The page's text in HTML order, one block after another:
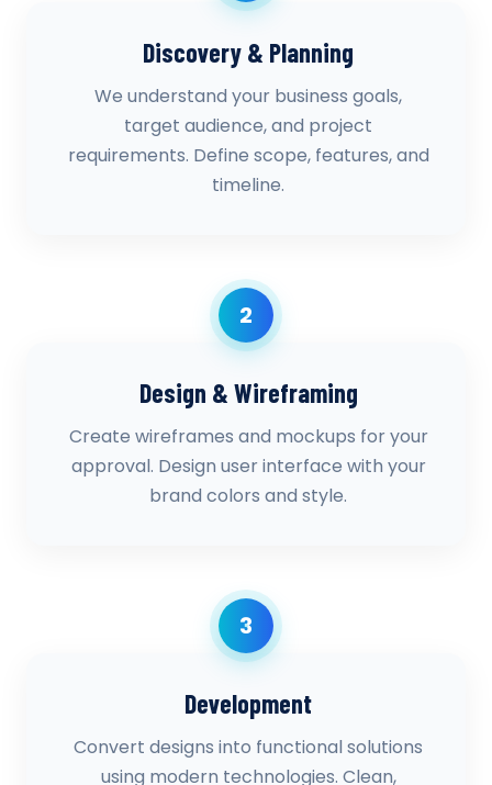
Discovery & Planning
We understand your business goals,
target audience, and project
requirements. Define scope, features, and
timeline.
2
Design & Wireframing
Create wireframes and mockups for your
approval. Design user interface with your
brand colors and style.
3
Development
Convert designs into functional solutions
using modern technologies. Clean,